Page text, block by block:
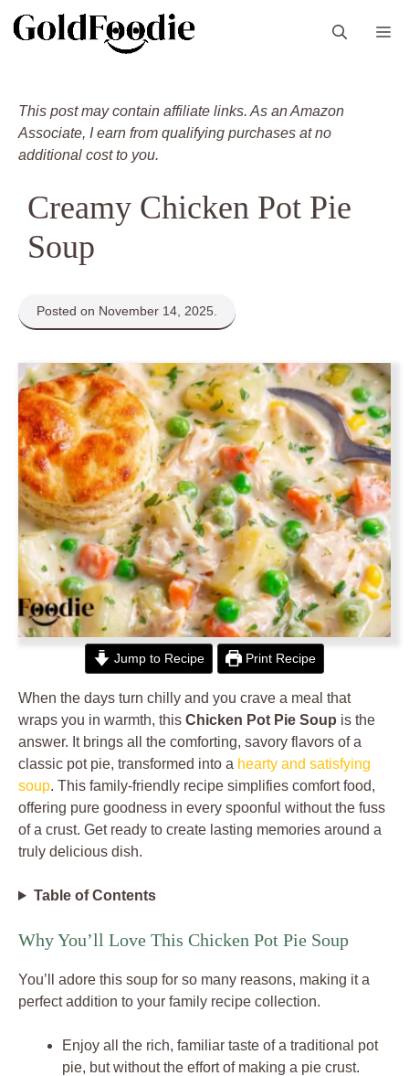
This post may contain affiliate links. As an Amazon
Associate, I earn from qualifying purchases at no
additional cost to you.
Creamy Chicken Pot Pie
Soup
Posted on November 14, 2025.
Jump to Recipe Print Recipe
When the days turn chilly and you crave a meal that
wraps you in warmth, this Chicken Pot Pie Soup is the
answer. It brings all the comforting, savory flavors of a
classic pot pie, transformed into a hearty and satisfying
soup. This family-friendly recipe simplifies comfort food,
offering pure goodness in every spoonful without the fuss
of a crust. Get ready to create lasting memories around a
truly delicious dish.
Table of Contents
Why You’ll Love This Chicken Pot Pie Soup
You’ll adore this soup for so many reasons, making it a
perfect addition to your family recipe collection.
Enjoy all the rich, familiar taste of a traditional pot
pie, but without the effort of making a pie crust.